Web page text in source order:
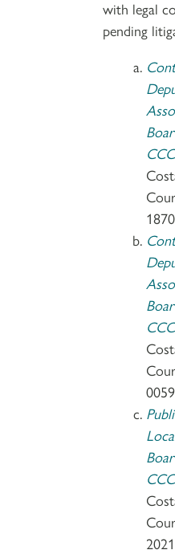
with legal
pending
1870
2021